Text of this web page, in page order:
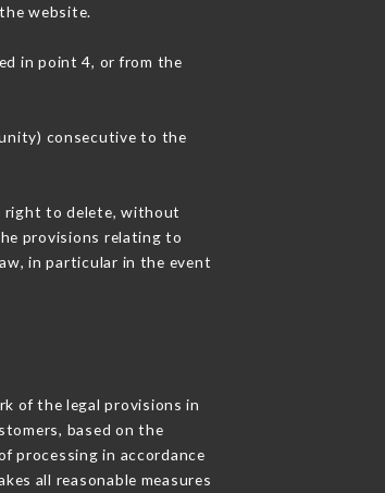
website.
in point 4, or from the
consecutive to the
right to delete, without
provisions relating to
in particular in the event
of the legal provisions in
based on the
processing in accordance
all reasonable measures